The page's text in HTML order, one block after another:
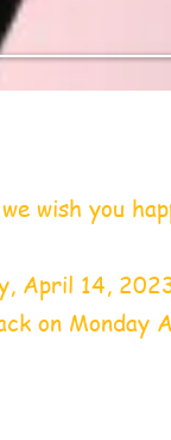
wish you
April 14,
on Monday